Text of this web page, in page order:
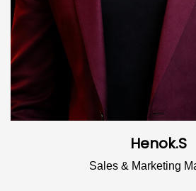
Henok.S
Sales & Marketing